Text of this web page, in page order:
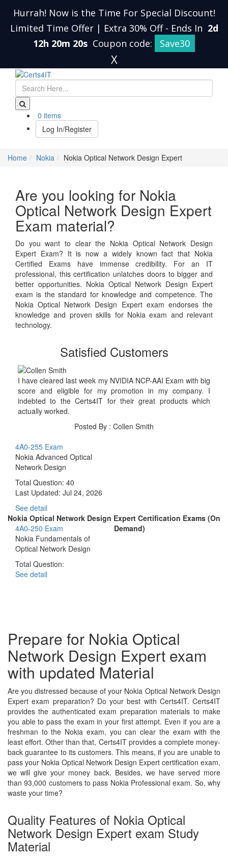
Hurrah! Now is the Time For Special Discount!
Limited Time Offer | Extra 30% Off - Ends In 2d
12h 20m 19s Coupon code: Save30
X
0 items
Log In/Register
Home Nokia Nokia Optical Network Design Expert
Are you looking for Nokia
Optical Network Design Expert
Exam material?
Do you want to clear the Nokia Optical Network Design
Expert Exam? It is now a widely known fact that Nokia
Certified Exams have immense credibility. For an IT
professional, this certification unlatches doors to bigger and
better opportunities. Nokia Optical Network Design Expert
exam is the standard for knowledge and competence. The
Nokia Optical Network Design Expert exam endorses the
knowledge and proven skills for Nokia exam and relevant
technology.
Satisfied Customers
I have cleared last week my NVIDIA NCP-AAI Exam with big
score and eligible for my promotion in my company. I
indebted to the Certs4IT for their great products which
actually worked.
Posted By : Collen Smith
4A0-255 Exam
Nokia Advanced Optical
Network Design
Total Question: 40
Last Updated: Jul 24, 2026
See detail
Nokia Optical Network Design Expert Certification Exams (On
Demand)
4A0-250 Exam
Nokia Fundamentals of
Optical Network Design
Total Question:
See detail
Prepare for Nokia Optical
Network Design Expert exam
with updated Material
Are you distressed because of your Nokia Optical Network Design
Expert exam preparation? Do your best with Certs4IT. Certs4IT
provides the authenticated exam preparation materials to make
you able to pass the exam in your first attempt. Even if you are a
freshman to the Nokia exam, you can clear the exam with the
least effort. Other than that, Certs4IT provides a complete money-
back guarantee to its customers. This means, if you are unable to
pass your Nokia Optical Network Design Expert certification exam,
we will give your money back. Besides, we have served more
than 93,000 customers to pass Nokia Professional exam. So, why
waste your time?
Quality Features of Nokia Optical
Network Design Expert exam Study
Material